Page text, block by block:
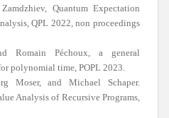
Quantum Expectation
QPL 2022, non proceedings
Romain Péchoux, a general
polynomial time, POPL 2023.
Moser, and Michael Schaper.
Analysis of Recursive Programs,